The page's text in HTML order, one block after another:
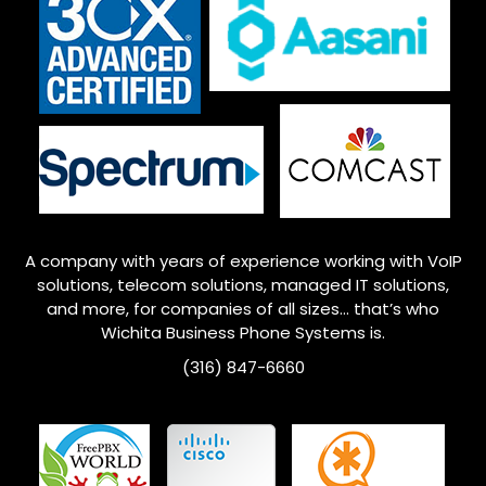
A company with years of experience working with VoIP
solutions, telecom solutions, managed IT solutions,
and more, for companies of all sizes… that’s who
WichitaBusiness Phone Systems is.
(316) 847-6660